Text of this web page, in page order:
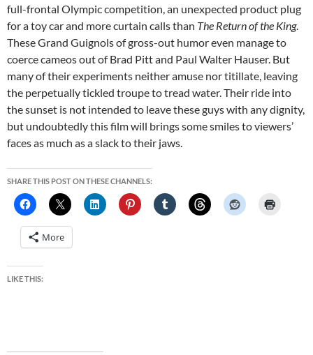
full-frontal Olympic competition, an unexpected product plug
for a toy car and more curtain calls than The Return of the King.
These Grand Guignols of gross-out humor even manage to
coerce cameos out of Brad Pitt and Paul Walter Hauser. But
many of their experiments neither amuse nor titillate, leaving
the perpetually tickled troupe to tread water. Their ride into
the sunset is not intended to leave these guys with any dignity,
but undoubtedly this film will brings some smiles to viewers’
faces as much as a slack to their jaws.
SHARE THIS POST ON THESE CHANNELS:
More
LIKE THIS: